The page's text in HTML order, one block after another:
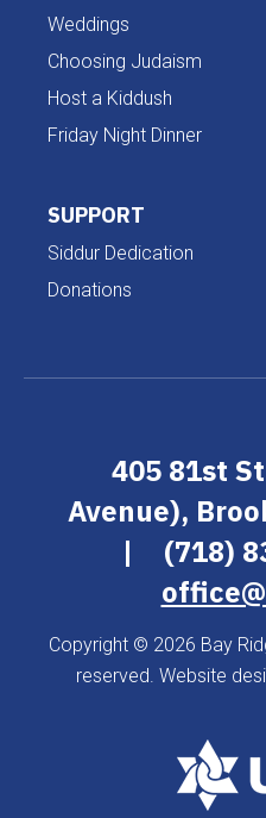
Weddings
Choosing Judaism
Host a Kiddush
Friday Night Dinner
SUPPORT
Siddur Dedication
Donations
405 81st
Avenue),
|
(718)
Copyright © 2026 Bay
reserved. Website